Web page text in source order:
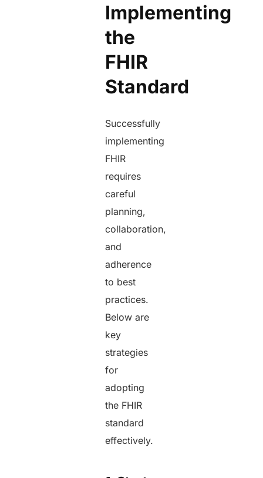
Implementing
the
FHIR
Standard
Successfully
implementing
FHIR
requires
careful
planning,
collaboration,
and
adherence
to best
practices.
Below are
key
strategies
for
adopting
the FHIR
standard
effectively.